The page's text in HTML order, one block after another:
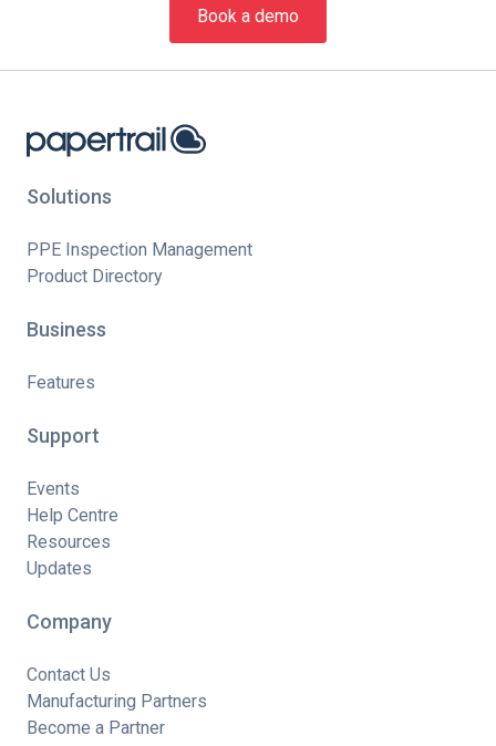
Book a demo
Solutions
PPE Inspection Management
Product Directory
Business
Features
Support
Events
Help Centre
Resources
Updates
Company
Contact Us
Manufacturing Partners
Become a Partner